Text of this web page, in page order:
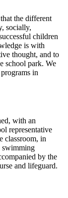
the different
socially,
children
is with
thought, and to
school park. We
in
with an
representative
classroom, in
swimming
by the
and lifeguard.